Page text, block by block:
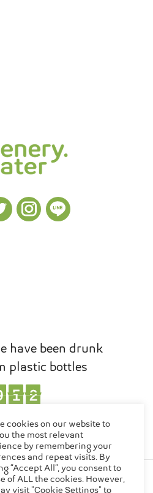
in Thailand
have been drunk
plastic bottles
6886
2
8
8
2
0
9
9
0
Bottles
cookies on our website to
the most relevant
by remembering your
and repeat visits. By
“Accept All”, you consent to
of ALL the cookies. However,
visit "Cookie Settings" to